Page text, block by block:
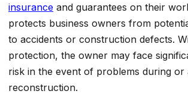
insurance and guarantees on their
protects business owners from
to accidents or construction defects.
protection, the owner may face
risk in the event of problems during or
reconstruction.